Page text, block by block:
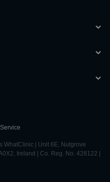
WhatClinic | Unit 6E, Nutgrove
Ireland | Co. Reg. No. 428122 |